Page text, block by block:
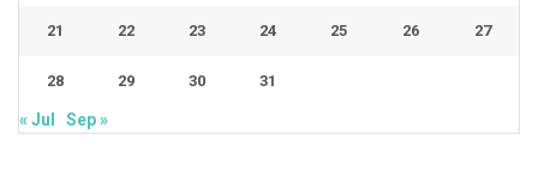
21 22 23 24 25 26 27
28 29 30 31
« Jul Sep »